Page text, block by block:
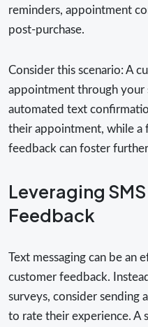
reminders, appointment
post-purchase.
Consider this scenario: A
appointment through your
automated text
their appointment, while
feedback can foster
Leveraging
Feedback
Text messaging can be an
customer feedback.
surveys, consider sending
to rate their experience. A